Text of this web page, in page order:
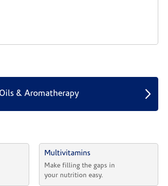
& Aromatherapy
Multivitamins
Make filling the gaps in
your nutrition easy.